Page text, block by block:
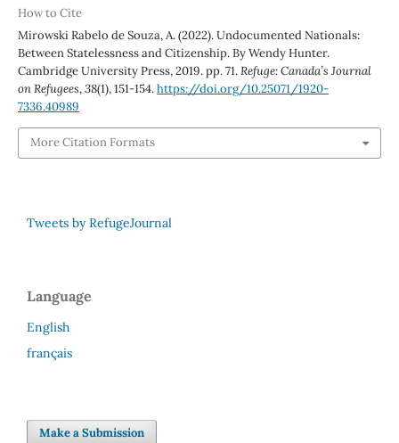
How to Cite
Mirowski Rabelo de Souza, A. (2022). Undocumented Nationals:
Between Statelessness and Citizenship. By Wendy Hunter.
Cambridge University Press, 2019. pp. 71.Refuge: Canada’s Journal
on Refugees,38(1), 151-154.https://doi.org/10.25071/1920-
7336.40989
More Citation Formats
Tweets by RefugeJournal
Language
English
français
Make a Submission